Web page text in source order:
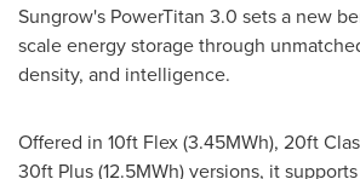
Sungrow's PowerTitan 3.0 sets a new
scale energy storage through
density, and intelligence.
Offered in 10ft Flex (3.45MWh), 20ft
30ft Plus (12.5MWh) versions, it